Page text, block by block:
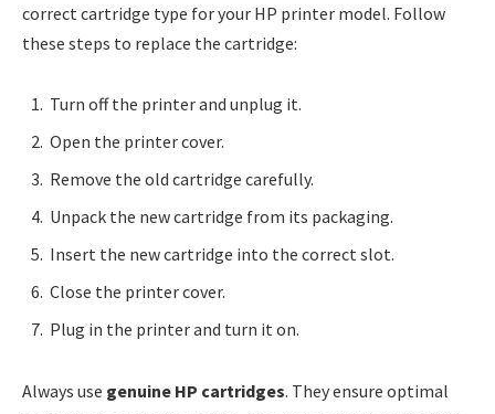
correct cartridge type for your HP printer model. Follow
these steps to replace the cartridge:
Turn off the printer and unplug it.
Open the printer cover.
Remove the old cartridge carefully.
Unpack the new cartridge from its packaging.
Insert the new cartridge into the correct slot.
Close the printer cover.
Plug in the printer and turn it on.
Always use genuine HP cartridges. They ensure optimal